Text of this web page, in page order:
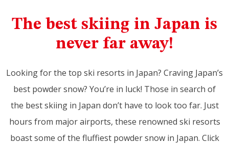
The best skiing in Japan is
never far away!
Looking for the top ski resorts in Japan? Craving Japan’s
best powder snow? You’re in luck! Those in search of
the best skiing in Japan don’t have to look too far. Just
hours from major airports, these renowned ski resorts
boast some of the fluffiest powder snow in Japan. Click